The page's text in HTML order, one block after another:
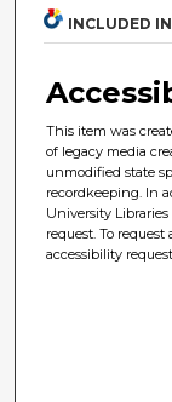
INCLUDED IN
This item was
of legacy media
unmodified state
recordkeeping. In
University
request. To
accessibility